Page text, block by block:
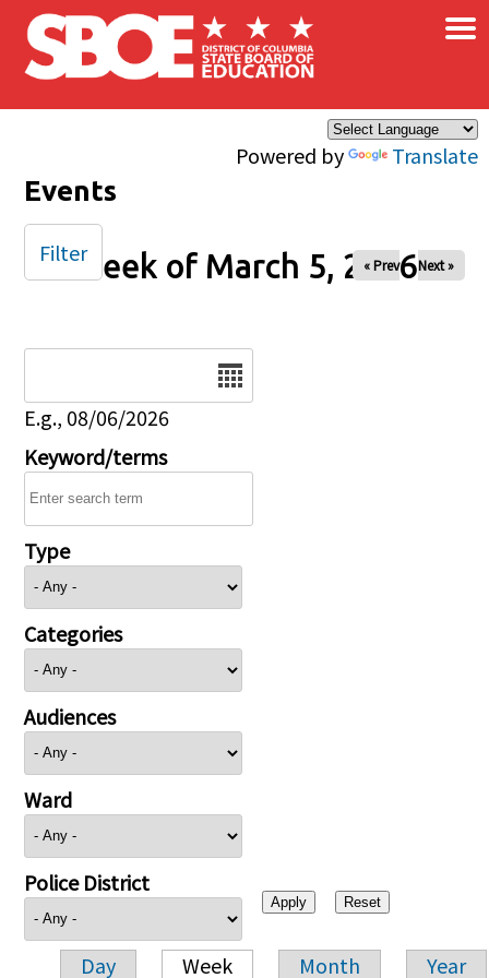
Skip to main content
Powered by Translate
×
Events
Week of March 5, 2026
« Prev Next »
E.g., 08/06/2026
Keyword/terms
Type
Categories
Audiences
Ward
Police District
Day Week Month Year
Filter